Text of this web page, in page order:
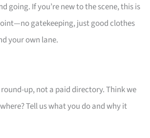
going. If you’re new to the scene, this is
gatekeeping, just good clothes
your own lane.
up, not a paid directory. Think we
Tell us what you do and why it